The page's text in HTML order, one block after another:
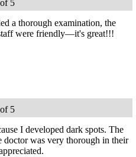
5
a thorough examination, the
were friendly—it's great!!!
5
I developed dark spots. The
doctor was very thorough in their